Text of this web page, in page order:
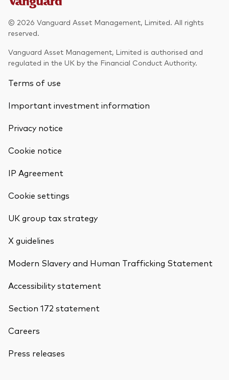
© 2026 Vanguard Asset Management, Limited. All rights
reserved.
Vanguard Asset Management, Limited is authorised and
regulated in the UK by the Financial Conduct Authority.
Terms of use
Important investment information
Privacy notice
Cookie notice
IP Agreement
Cookie settings
UK group tax strategy
X guidelines
Modern Slavery and Human Trafficking Statement
Accessibility statement
Section 172 statement
Careers
Press releases